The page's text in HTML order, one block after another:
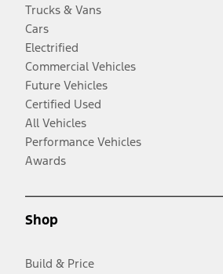
Trucks & Vans
Cars
Electrified
Commercial Vehicles
Future Vehicles
Certified Used
All Vehicles
Performance Vehicles
Awards
Shop
Build & Price